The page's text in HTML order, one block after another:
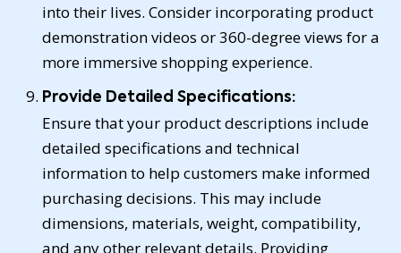
into their lives. Consider incorporating product
demonstration videos or 360-degree views for a
more immersive shopping experience.
Provide Detailed Specifications:
Ensure that your product descriptions include
detailed specifications and technical
information to help customers make informed
purchasing decisions. This may include
dimensions, materials, weight, compatibility,
and any other relevant details. Providing